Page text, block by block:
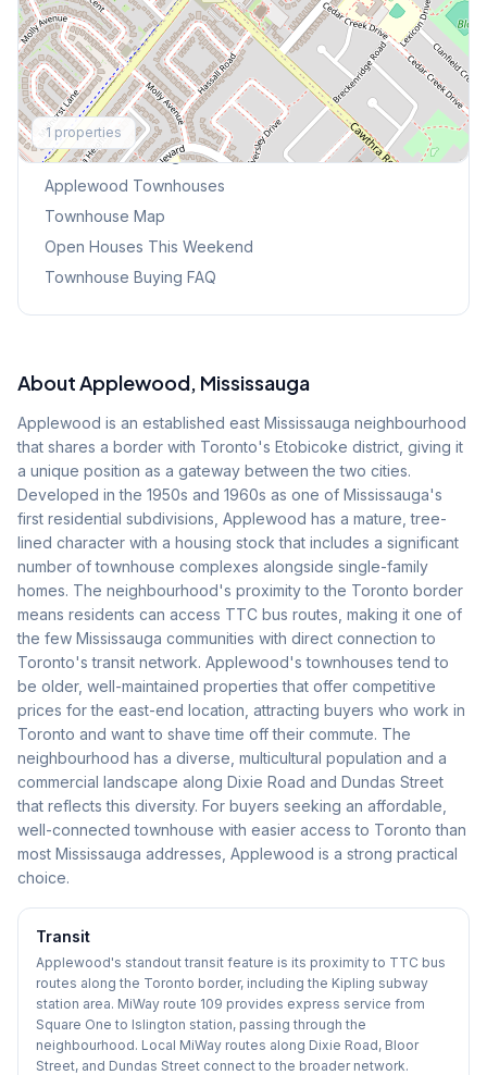
1 properties
Explore More
Browse Mississauga Townhouses
Applewood Townhouses
Townhouse Map
Open Houses This Weekend
Townhouse Buying FAQ
AboutApplewood, Mississauga
Applewood is an established east Mississauga neighbourhood
that shares a border with Toronto's Etobicoke district, giving it
a unique position as a gateway between the two cities.
Developed in the 1950s and 1960s as one of Mississauga's
first residential subdivisions, Applewood has a mature, tree-
lined character with a housing stock that includes a significant
number of townhouse complexes alongside single-family
homes. The neighbourhood's proximity to the Toronto border
means residents can access TTC bus routes, making it one of
the few Mississauga communities with direct connection to
Toronto's transit network. Applewood's townhouses tend to
be older, well-maintained properties that offer competitive
prices for the east-end location, attracting buyers who work in
Toronto and want to shave time off their commute. The
neighbourhood has a diverse, multicultural population and a
commercial landscape along Dixie Road and Dundas Street
that reflects this diversity. For buyers seeking an affordable,
well-connected townhouse with easier access to Toronto than
most Mississauga addresses, Applewood is a strong practical
choice.
Transit
Applewood's standout transit feature is its proximity to TTC bus
routes along the Toronto border, including the Kipling subway
station area. MiWay route 109 provides express service from
Square One to Islington station, passing through the
neighbourhood. Local MiWay routes along Dixie Road, Bloor
Street, and Dundas Street connect to the broader network.